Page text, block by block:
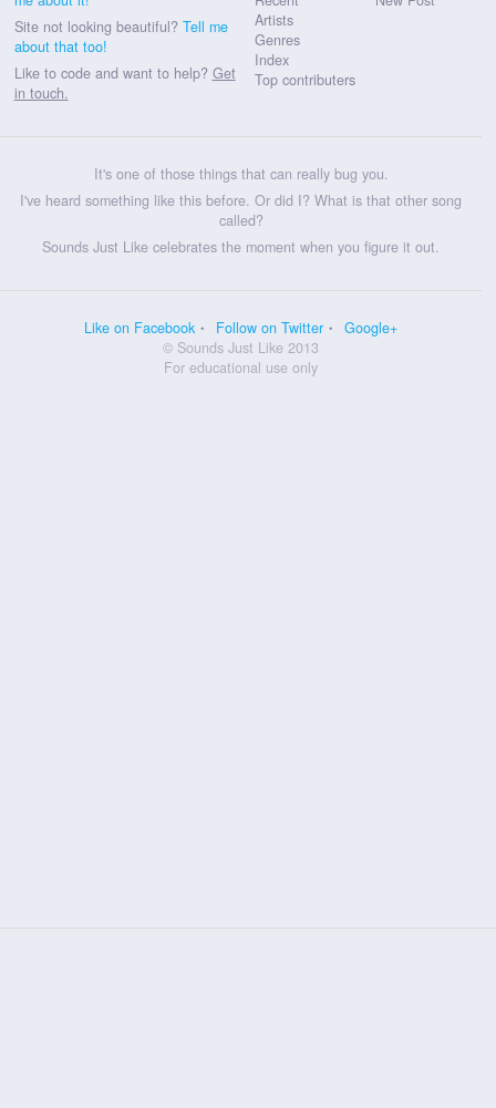
Site not looking beautiful? Tell me
about that too!
Like to code and want to help? Get
in touch.
Artists
Genres
Index
Top contributers
It's one of those things that can really bug you.
I've heard something like this before. Or did I? What is that other song
called?
Sounds Just Like celebrates the moment when you figure it out.
Like on Facebook Follow on Twitter
Google+
© Sounds Just Like 2013
For educational use only